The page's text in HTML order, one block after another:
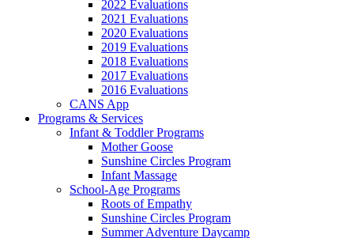
2022 Evaluations
2021 Evaluations
2020 Evaluations
2019 Evaluations
2018 Evaluations
2017 Evaluations
2016 Evaluations
CANS App
Programs & Services
Infant & Toddler Programs
Mother Goose
Sunshine Circles Program
Infant Massage
School-Age Programs
Roots of Empathy
Sunshine Circles Program
Summer Adventure Daycamp